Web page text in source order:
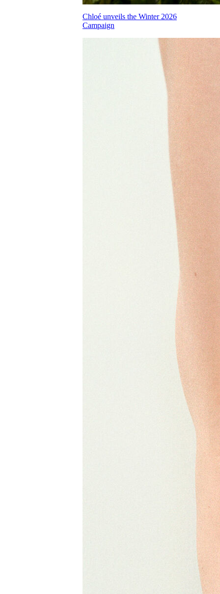
Chloé unveils the Winter 2026
Campaign